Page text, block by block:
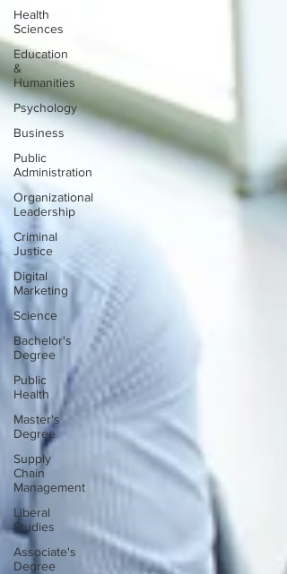
Health
Sciences
Education
&
Humanities
Psychology
Business
Public
Administration
Organizational
Leadership
Criminal
Justice
Digital
Marketing
Science
Bachelor's
Degree
Public
Health
Master's
Degree
Supply
Chain
Management
Liberal
Studies
Associate's
Degree